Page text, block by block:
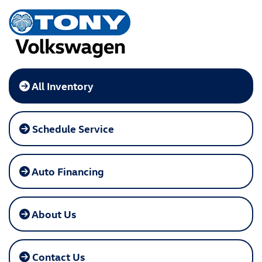
All Inventory
Schedule Service
Auto Financing
About Us
Contact Us